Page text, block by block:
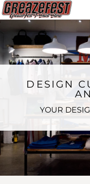
DESIGN
YOUR